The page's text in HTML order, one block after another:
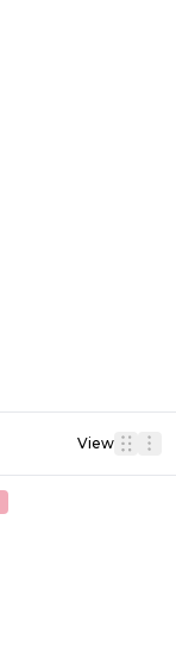
View